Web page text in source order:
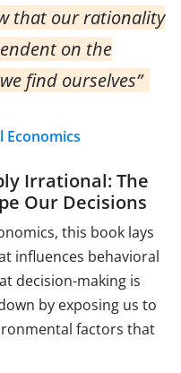
that our rationality
on the
find ourselves”
Economics
Irrational: The
Our Decisions
this book lays
influences behavioral
decision-making is
by exposing us to
factors that